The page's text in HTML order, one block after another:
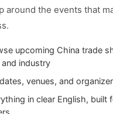
around the events that
upcoming China trade
industry
venues, and
in clear English, built